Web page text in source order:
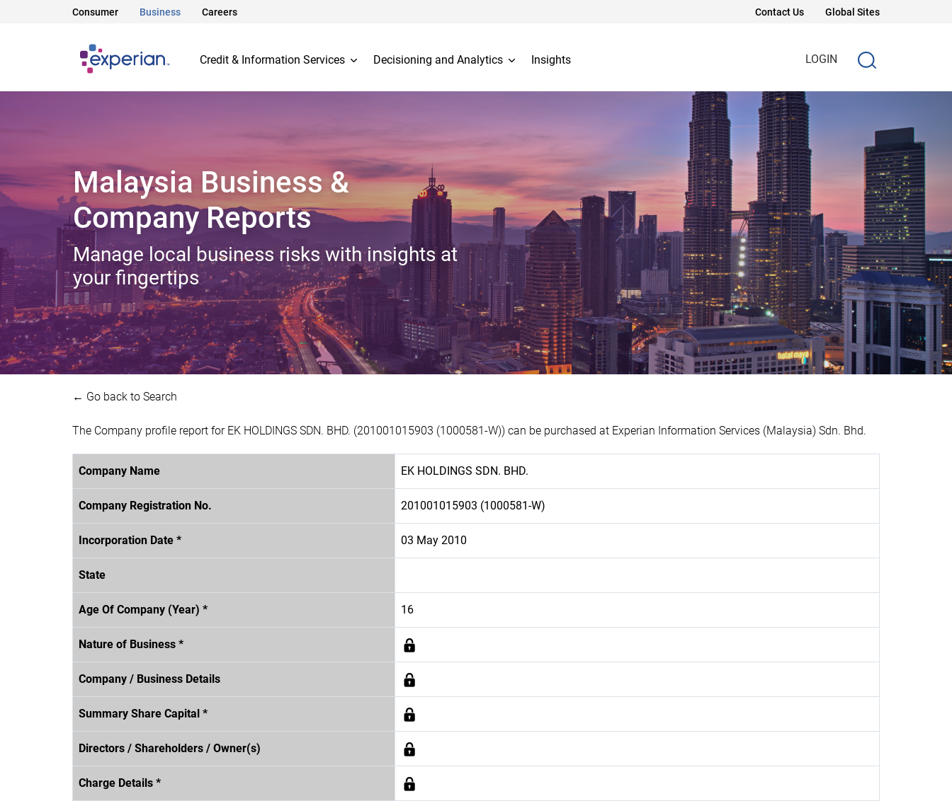
Consumer Business Careers Contact Us Global Sites
Credit & Information Services Decisioning and Analytics Insights LOGIN
Malaysia Business &
Company Reports
Manage local business risks with insights at
your fingertips
← Go back to Search
The Company profile report for EK HOLDINGS SDN. BHD. (201001015903 (1000581-W)) can be purchased at Experian Information Services (Malaysia) Sdn. Bhd.
Company Name EK HOLDINGS SDN. BHD.
Company Registration No. 201001015903 (1000581-W)
Incorporation Date * 03 May 2010
State
Age Of Company (Year) * 16
Nature of Business *
Company / Business Details
Summary Share Capital *
Directors / Shareholders / Owner(s)
Charge Details *